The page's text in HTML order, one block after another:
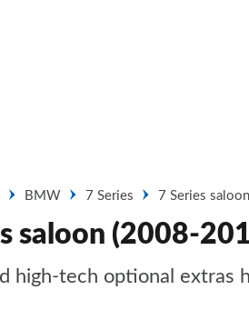
BMW 7 Series 7 Series saloon
saloon (2008-
high-tech optional extras